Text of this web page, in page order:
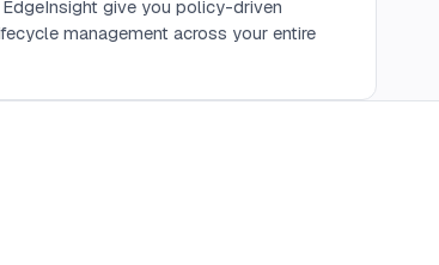
give you policy-driven
management across your entire